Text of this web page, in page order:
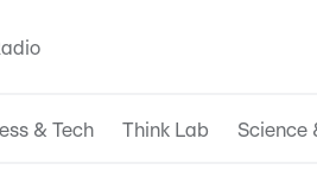
& Tech Think Lab Science